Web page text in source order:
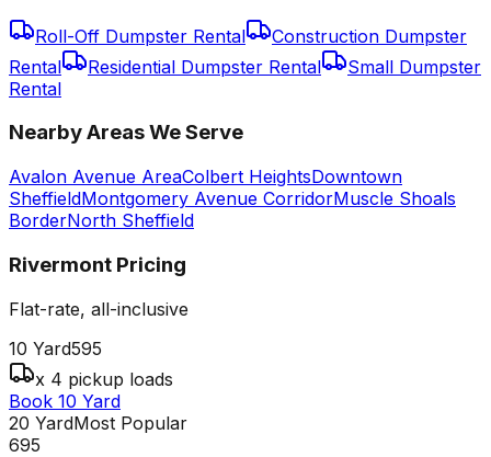
Roll-Off Dumpster Rental
Construction Dumpster
Rental
Residential Dumpster Rental
Small Dumpster
Rental
Nearby Areas We Serve
Avalon Avenue AreaColbert HeightsDowntown
SheffieldMontgomery Avenue CorridorMuscle Shoals
BorderNorth Sheffield
Rivermont Pricing
Flat-rate, all-inclusive
10 Yard595
x 4 pickup loads
Book 10 Yard
20 YardMost Popular
695